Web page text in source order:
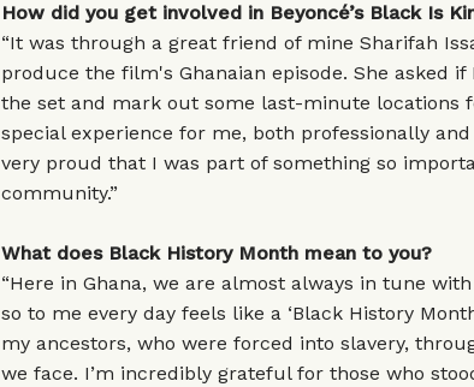
How did you get involved in Beyoncé’s Black Is
“It was through a great friend of mine Sharifah
produce the film's Ghanaian episode. She asked
the set and mark out some last-minute locations
special experience for me, both professionally
very proud that I was part of something so
community.”
What does Black History Month mean to you?
“Here in Ghana, we are almost always in tune
so to me every day feels like a ‘Black History
my ancestors, who were forced into slavery,
we face. I’m incredibly grateful for those who